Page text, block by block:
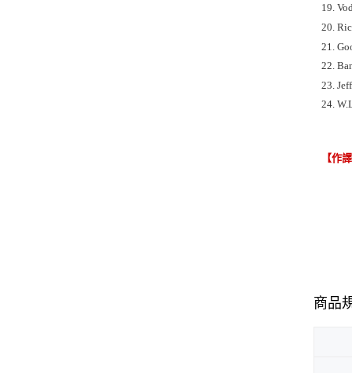
19.
20.
21.
22.
23.
24.
【作
商品